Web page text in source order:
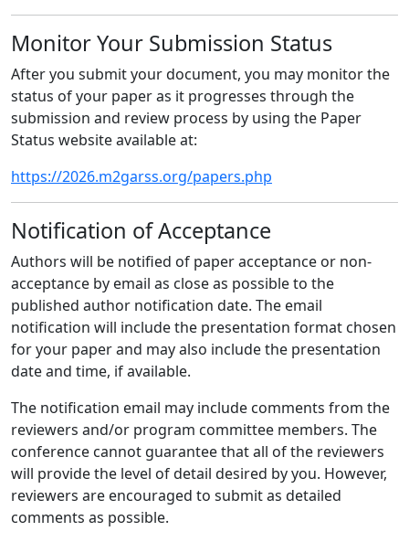
Monitor Your Submission Status
After you submit your document, you may monitor the
status of your paper as it progresses through the
submission and review process by using the Paper
Status website available at:
https://2026.m2garss.org/papers.php
Notification of Acceptance
Authors will be notified of paper acceptance or non-
acceptance by email as close as possible to the
published author notification date. The email
notification will include the presentation format chosen
for your paper and may also include the presentation
date and time, if available.
The notification email may include comments from the
reviewers and/or program committee members. The
conference cannot guarantee that all of the reviewers
will provide the level of detail desired by you. However,
reviewers are encouraged to submit as detailed
comments as possible.